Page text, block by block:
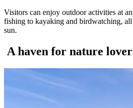
Visitors can enjoy outdoor activities at
fishing to kayaking and birdwatching,
sun.
A haven for nature